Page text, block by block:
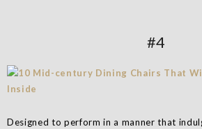
#4
Designed to perform in a manner that